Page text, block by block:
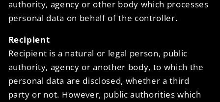
authority, agency or other body which processes
personal data on behalf of the controller.
Recipient
Recipient is a natural or legal person, public
authority, agency or another body, to which the
personal data are disclosed, whether a third
party or not. However, public authorities which